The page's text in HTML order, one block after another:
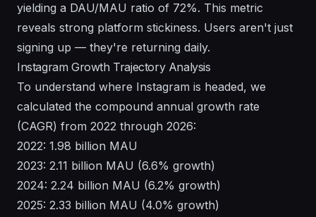
yielding a DAU/MAU ratio of 72%. This metric
reveals strong platform stickiness. Users aren't just
signing up — they're returning daily.
Instagram Growth Trajectory Analysis
To understand where Instagram is headed, we
calculated the compound annual growth rate
(CAGR) from 2022 through 2026:
2022: 1.98 billion MAU
2023: 2.11 billion MAU (6.6% growth)
2024: 2.24 billion MAU (6.2% growth)
2025: 2.33 billion MAU (4.0% growth)